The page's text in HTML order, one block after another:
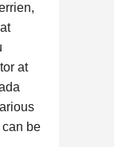
at
be